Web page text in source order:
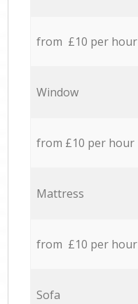
from £10 per hour
Window
from £10 per hour
Mattress
from £10 per hour
Sofa